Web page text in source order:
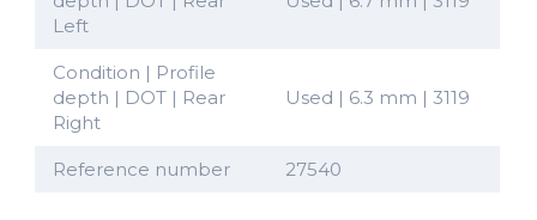
Left
Condition | Profile
depth | DOT | Rear
Right
Used | 6.3 mm | 3119
Reference number 27540